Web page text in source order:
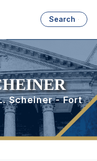
Search
Scheiner - Fort